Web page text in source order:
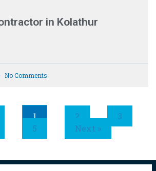
in Kolathur
No Comments
1 2
3
5 Next »